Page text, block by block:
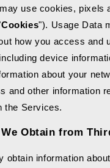
use cookies, pixels
Cookies"). Usage Data
how you access and
device
about your
and other information
the Services.
Obtain from
obtain information